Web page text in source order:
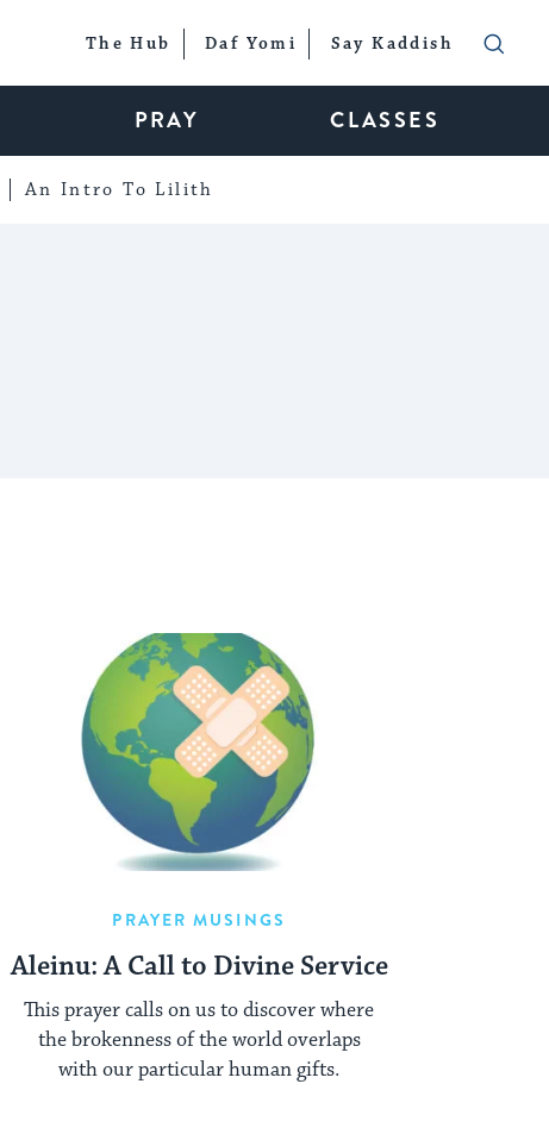
The Hub Daf Yomi Say Kaddish
PRAY CLASSES
An Intro To Lilith
PRAYER MUSINGS
Aleinu: A Call to Divine Service
This prayer calls on us to discover where
the brokenness of the world overlaps
with our particular human gifts.